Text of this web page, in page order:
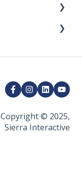
Copyright © 2025,
Sierra Interactive